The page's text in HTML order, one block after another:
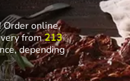
Order online,
from213
depending